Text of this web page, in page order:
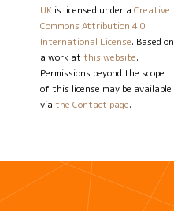
UK is licensed under aCreative
Commons Attribution 4.0
International License. Based on
a work at this website.
Permissions beyond the scope
of this license may be available
via the Contact page.